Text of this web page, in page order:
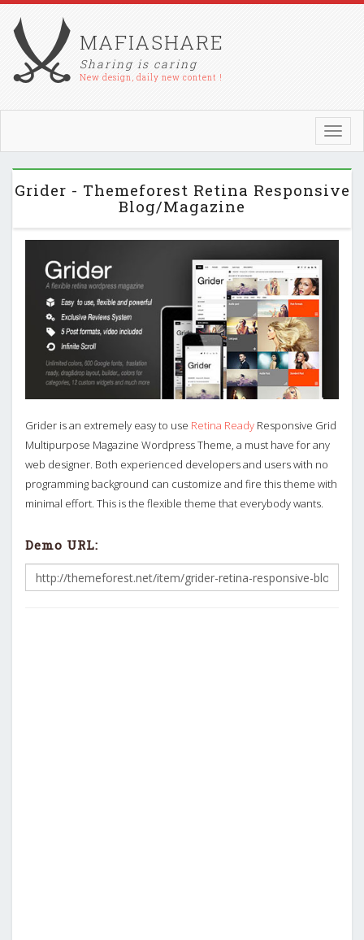
MAFIASHARE
Sharing is caring
New design, daily new content !
Grider - Themeforest Retina Responsive
Blog/Magazine
Grider is an extremely easy to use Retina Ready Responsive Grid
Multipurpose Magazine Wordpress Theme, a must have for any
web designer. Both experienced developers and users with no
programming background can customize and fire this theme with
minimal effort. This is the flexible theme that everybody wants.
Demo URL: